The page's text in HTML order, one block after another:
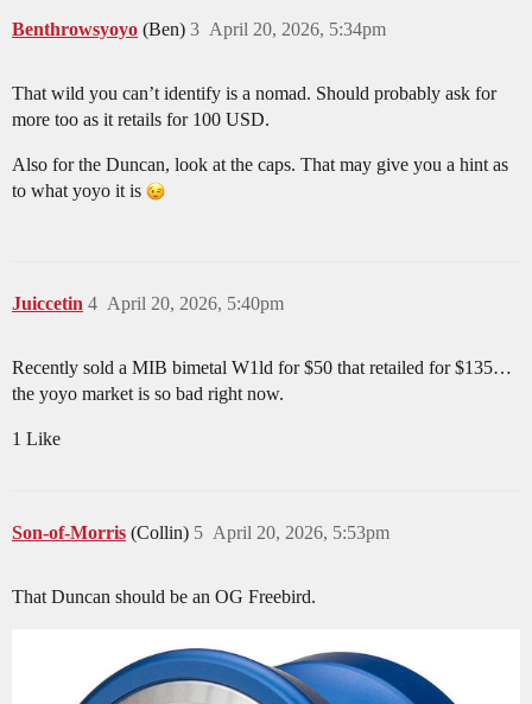
Benthrowsyoyo (Ben) April 20, 2026, 5:34pm
3
That wild you can’t identify is a nomad. Should probably ask for
more too as it retails for 100 USD.
Also for the Duncan, look at the caps. That may give you a hint as
to what yoyo it is
Juiccetin April 20, 2026, 5:40pm
4
Recently sold a MIB bimetal W1ld for $50 that retailed for $135…
the yoyo market is so bad right now.
1 Like
Son-of-Morris (Collin) April 20, 2026, 5:53pm
5
That Duncan should be an OG Freebird.